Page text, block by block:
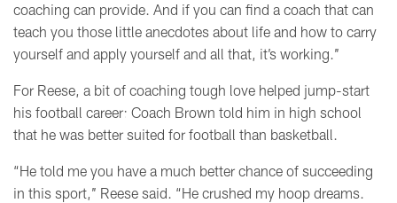
coaching can provide. And if you can find a coach that can
teach you those little anecdotes about life and how to carry
yourself and apply yourself and all that, it’s working.’’
For Reese, a bit of coaching tough love helped jump-start
his football career: Coach Brown told him in high school
that he was better suited for football than basketball.
“He told me you have a much better chance of succeeding
in this sport,’’ Reese said. “He crushed my hoop dreams.